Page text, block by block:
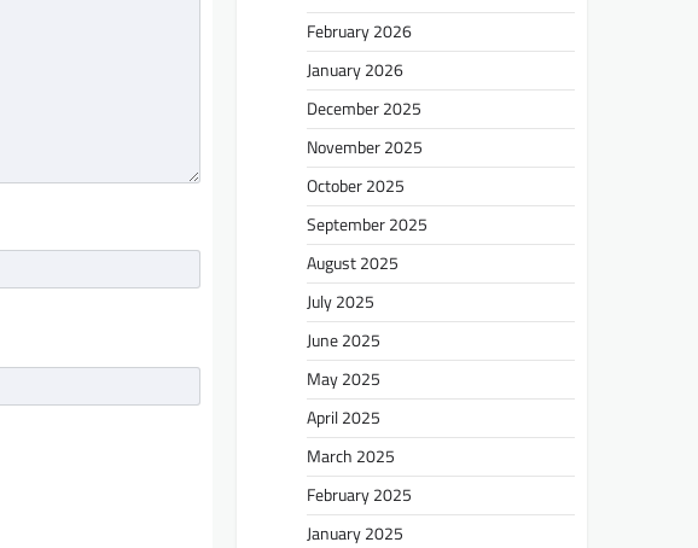
February 2026
January 2026
December 2025
November 2025
October 2025
September 2025
August 2025
July 2025
June 2025
May 2025
April 2025
March 2025
February 2025
January 2025